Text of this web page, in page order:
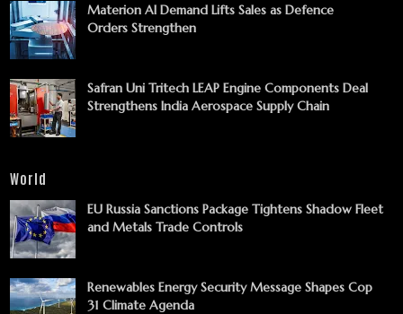
Materion AI Demand Lifts Sales as Defence
Orders Strengthen
Safran Uni Tritech LEAP Engine Components Deal
Strengthens India Aerospace Supply Chain
World
EU Russia Sanctions Package Tightens Shadow Fleet
and Metals Trade Controls
Renewables Energy Security Message Shapes Cop
31 Climate Agenda